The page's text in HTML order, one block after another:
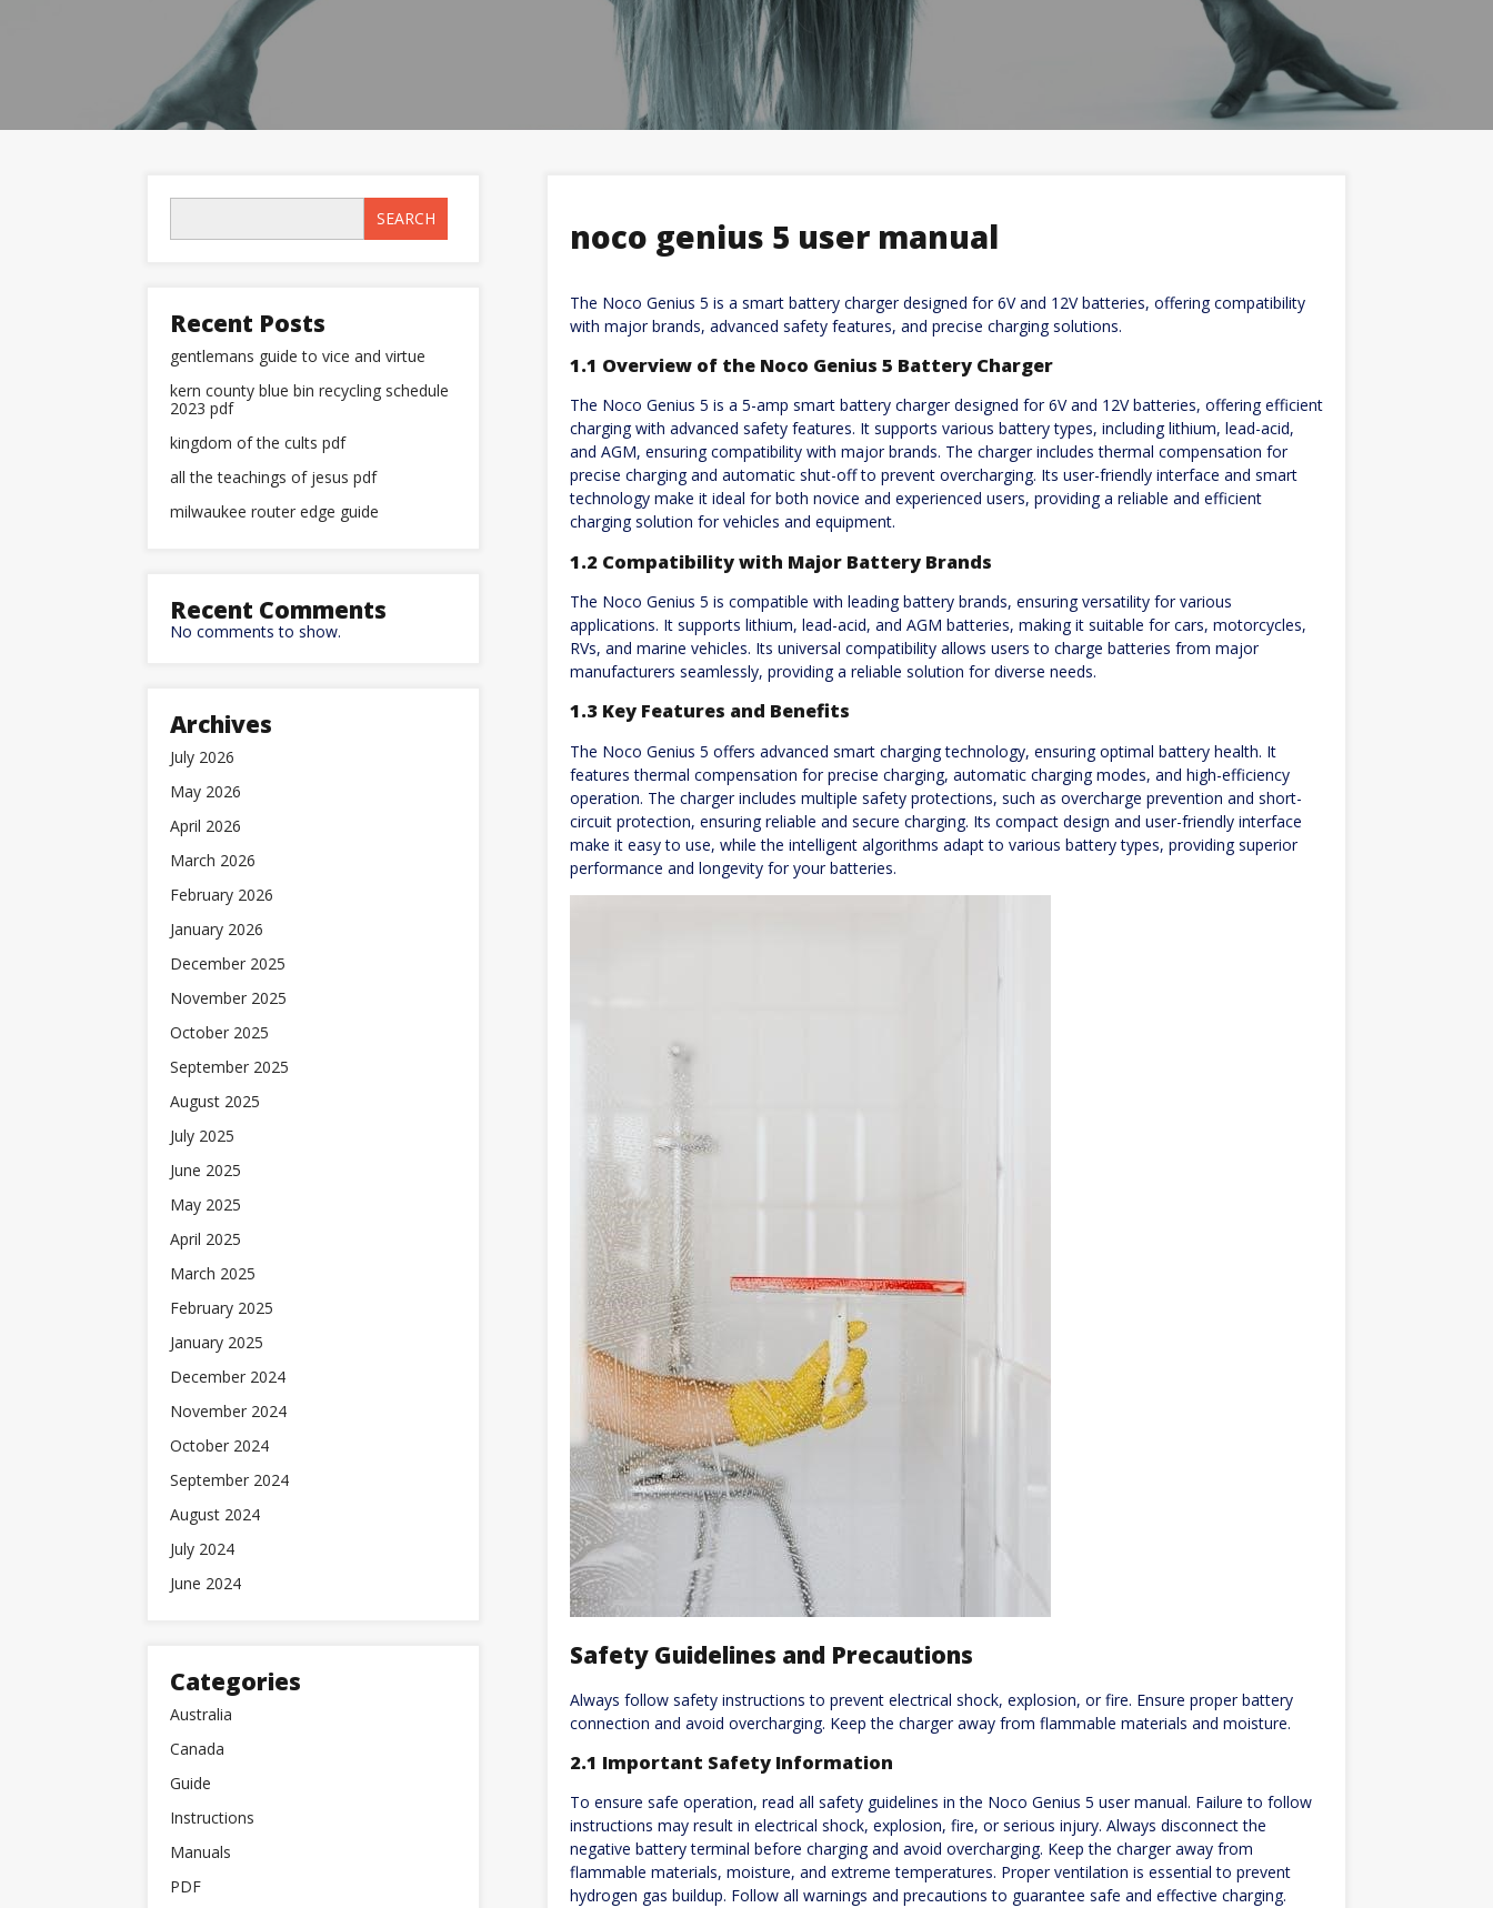
noco genius 5 user manual
The Noco Genius 5 is a smart battery charger designed for 6V and 12V batteries, offering compatibility
with major brands, advanced safety features, and precise charging solutions.
1.1 Overview of the Noco Genius 5 Battery Charger
The Noco Genius 5 is a 5-amp smart battery charger designed for 6V and 12V batteries, offering efficient
charging with advanced safety features. It supports various battery types, including lithium, lead-acid,
and AGM, ensuring compatibility with major brands. The charger includes thermal compensation for
precise charging and automatic shut-off to prevent overcharging. Its user-friendly interface and smart
technology make it ideal for both novice and experienced users, providing a reliable and efficient
charging solution for vehicles and equipment.
1.2 Compatibility with Major Battery Brands
The Noco Genius 5 is compatible with leading battery brands, ensuring versatility for various
applications. It supports lithium, lead-acid, and AGM batteries, making it suitable for cars, motorcycles,
RVs, and marine vehicles. Its universal compatibility allows users to charge batteries from major
manufacturers seamlessly, providing a reliable solution for diverse needs.
1.3 Key Features and Benefits
The Noco Genius 5 offers advanced smart charging technology, ensuring optimal battery health. It
features thermal compensation for precise charging, automatic charging modes, and high-efficiency
operation. The charger includes multiple safety protections, such as overcharge prevention and short-
circuit protection, ensuring reliable and secure charging. Its compact design and user-friendly interface
make it easy to use, while the intelligent algorithms adapt to various battery types, providing superior
performance and longevity for your batteries.
Safety Guidelines and Precautions
Always follow safety instructions to prevent electrical shock, explosion, or fire. Ensure proper battery
connection and avoid overcharging. Keep the charger away from flammable materials and moisture.
2.1 Important Safety Information
To ensure safe operation, read all safety guidelines in the Noco Genius 5 user manual. Failure to follow
instructions may result in electrical shock, explosion, fire, or serious injury. Always disconnect the
negative battery terminal before charging and avoid overcharging. Keep the charger away from
flammable materials, moisture, and extreme temperatures. Proper ventilation is essential to prevent
hydrogen gas buildup. Follow all warnings and precautions to guarantee safe and effective charging.
SEARCH
Recent Posts
gentlemans guide to vice and virtue
kern county blue bin recycling schedule
2023 pdf
kingdom of the cults pdf
all the teachings of jesus pdf
milwaukee router edge guide
Recent Comments
No comments to show.
Archives
July 2026
May 2026
April 2026
March 2026
February 2026
January 2026
December 2025
November 2025
October 2025
September 2025
August 2025
July 2025
June 2025
May 2025
April 2025
March 2025
February 2025
January 2025
December 2024
November 2024
October 2024
September 2024
August 2024
July 2024
June 2024
Categories
Australia
Canada
Guide
Instructions
Manuals
PDF